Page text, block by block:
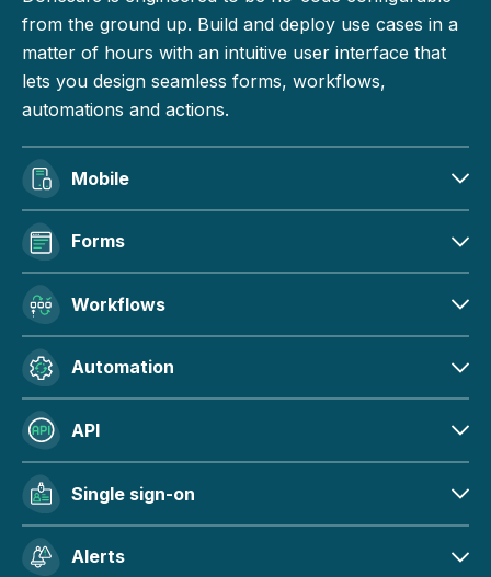
from the ground up. Build and deploy use cases in a
matter of hours with an intuitive user interface that
lets you design seamless forms, workflows,
automations and actions.
Mobile
Forms
Workflows
Automation
API
Single sign-on
Alerts